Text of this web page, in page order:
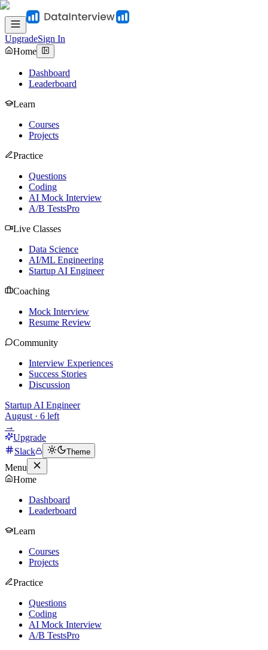
UpgradeSign In
Home
Dashboard
Leaderboard
Learn
Courses
Projects
Practice
Questions
Coding
AI Mock Interview
A/B TestsPro
Live Classes
Data Science
AI/ML Engineering
Startup AI Engineer
Coaching
Mock Interview
Resume Review
Community
Interview Experiences
Success Stories
Discussion
Startup AI Engineer
August · 6 left
→
Upgrade
Slack
Theme
Menu
Home
Dashboard
Leaderboard
Learn
Courses
Projects
Practice
Questions
Coding
AI Mock Interview
A/B TestsPro